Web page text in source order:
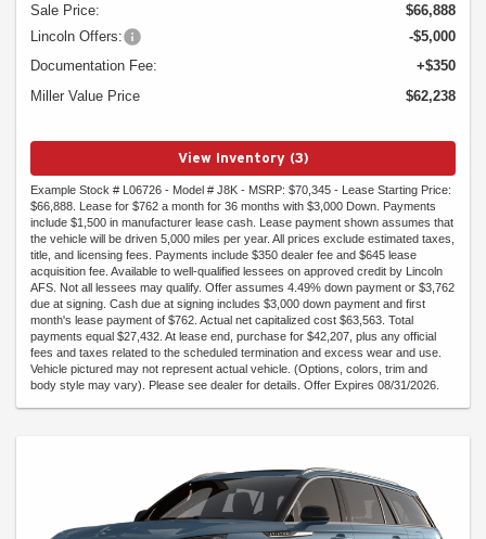
Sale Price:
$66,888
Lincoln Offers:
-$5,000
Documentation Fee:
+$350
Miller Value Price
$62,238
View Inventory (3)
Example Stock # L06726 - Model # J8K - MSRP: $70,345 - Lease Starting Price:
$66,888. Lease for $762 a month for 36 months with $3,000 Down. Payments
include $1,500 in manufacturer lease cash. Lease payment shown assumes that
the vehicle will be driven 5,000 miles per year. All prices exclude estimated taxes,
title, and licensing fees. Payments include $350 dealer fee and $645 lease
acquisition fee. Available to well-qualified lessees on approved credit by Lincoln
AFS. Not all lessees may qualify. Offer assumes 4.49% down payment or $3,762
due at signing. Cash due at signing includes $3,000 down payment and first
month's lease payment of $762. Actual net capitalized cost $63,563. Total
payments equal $27,432. At lease end, purchase for $42,207, plus any official
fees and taxes related to the scheduled termination and excess wear and use.
Vehicle pictured may not represent actual vehicle. (Options, colors, trim and
body style may vary). Please see dealer for details. Offer Expires 08/31/2026.